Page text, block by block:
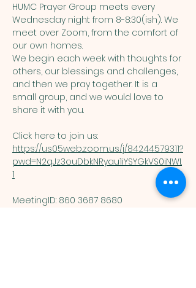
HUMC Prayer Group meets every
Wednesday night from 8-8:30(ish). We
meet over Zoom, from the comfort of
our own homes.
We begin each week with thoughts for
others, our blessings and challenges,
and then we pray together. It is a
small group, and we would love to
share it with you.
Click here to join us:
https://us05web.zoom.us/j/84244579311?
pwd=N2qJz3ouDbkNRyau1iYSYGkVS0iNWI.
1
MeetingID: 860 3687 8680 ​